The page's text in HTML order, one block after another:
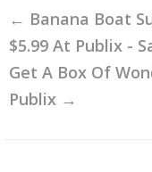
← Banana Boat
$5.99 At Publix -
Get A Box Of
Publix →